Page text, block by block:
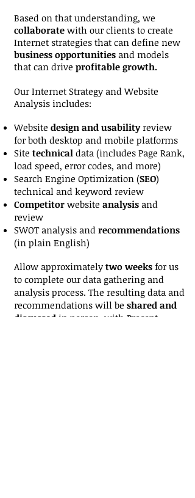
Based on that understanding, we
collaborate with our clients to create
Internet strategies that can define new
business opportunities and models
that can drive profitable growth.
Our Internet Strategy and Website
Analysis includes:
Website design and usabilityreview
for both desktop and mobile platforms
Site technical data (includes Page Rank,
load speed, error codes, and more)
Search Engine Optimization (SEO)
technical and keyword review
Competitor website analysis and
review
SWOT analysis and recommendations
(in plain English)
Allow approximatelytwo weeks for us
to complete our data gathering and
analysis process. The resulting data and
recommendations will be shared and
discussed in person, with Precept